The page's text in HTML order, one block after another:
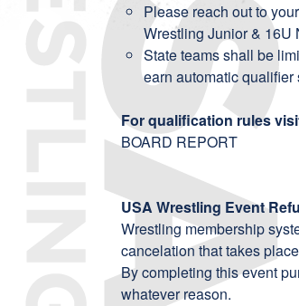
Please reach out to
Wrestling Junior & 16U
State teams shall be
earn automatic
For qualification rules
BOARD REPORT
USA Wrestling Event
Wrestling membership
cancelation that takes
By completing this event
whatever reason.